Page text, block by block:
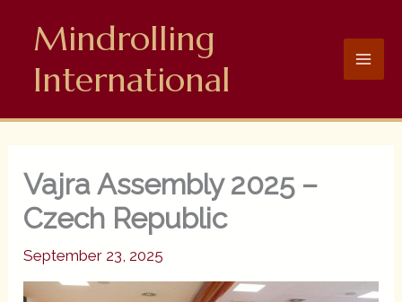
Mindrolling
International
Vajra Assembly 2025 –
Czech Republic
September 23, 2025